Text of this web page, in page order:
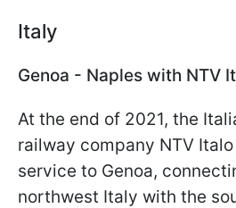
Italy
Genoa - Naples with NTV
At the end of 2021, the
railway company NTV
service to Genoa,
northwest Italy with the